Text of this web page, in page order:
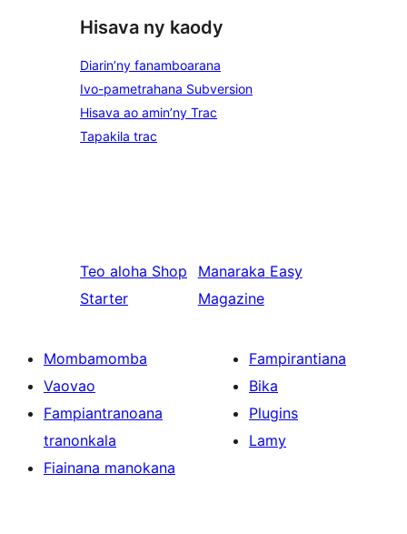
Hisava ny kaody
Diarin’ny fanamboarana
Ivo-pametrahana Subversion
Hisava ao amin’ny Trac
Tapakila trac
Teo aloha Shop
Starter
Manaraka Easy
Magazine
Mombamomba
Vaovao
Fampiantranoana
tranonkala
Fiainana manokana
Fampirantiana
Bika
Plugins
Lamy